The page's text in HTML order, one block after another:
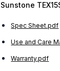
Sunstone
Spec Sheet.pdf
Use and Care
Warranty.pdf